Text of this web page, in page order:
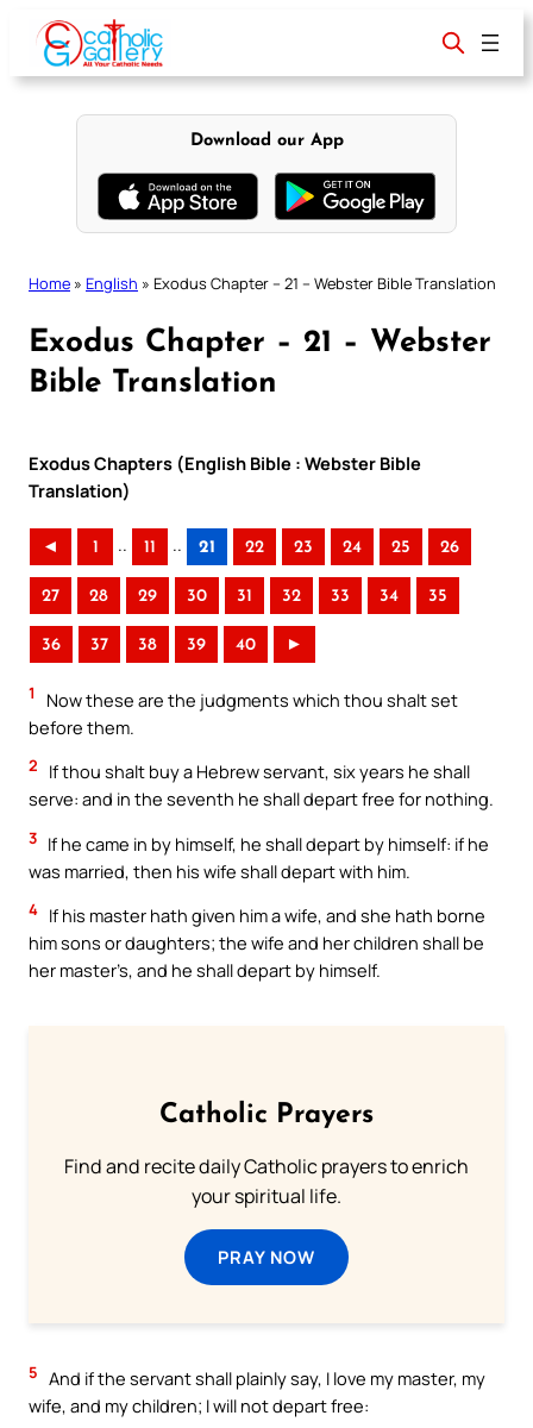
content
Download our App
Home » English » Exodus Chapter – 21 – Webster Bible Translation
Exodus Chapter – 21 – Webster
Bible Translation
Exodus Chapters (English Bible : Webster Bible
Translation)
◄ 1 .. 11 .. 21 22 23 24 25 26
27 28 29 30 31 32 33 34 35
36 37 38 39 40 ►
1
Now these are the judgments which thou shalt set
before them.
2
If thou shalt buy a Hebrew servant, six years he shall
serve: and in the seventh he shall depart free for nothing.
3 If he came in by himself, he shall depart by himself: if he
was married, then his wife shall depart with him.
4 If his master hath given him a wife, and she hath borne
him sons or daughters; the wife and her children shall be
her master’s, and he shall depart by himself.
Catholic Prayers
Find and recite daily Catholic prayers to enrich
your spiritual life.
PRAY NOW
5 And if the servant shall plainly say, I love my master, my
wife, and my children; I will not depart free: